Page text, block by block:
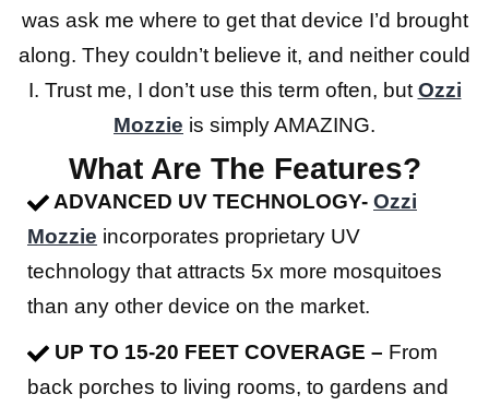
was ask me where to get that device I’d brought
along. They couldn’t believe it, and neither could
I. Trust me, I don’t use this term often, but Ozzi
Mozzie is simply AMAZING.
What Are The Features?
ADVANCED UV TECHNOLOGY- Ozzi
Mozzie incorporates proprietary UV
technology that attracts 5x more mosquitoes
than any other device on the market.
UP TO 15-20 FEET COVERAGE – From
back porches to living rooms, to gardens and